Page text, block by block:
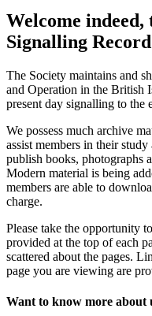
Welcome indeed,
Signalling
The Society maintains and
and Operation in the British
present day signalling to the
We possess much archive
assist members in their
publish books, photographs
Modern material is being
members are able to
charge.
Please take the opportunity
provided at the top of each
scattered about the pages.
page you are viewing are
Want to know more about